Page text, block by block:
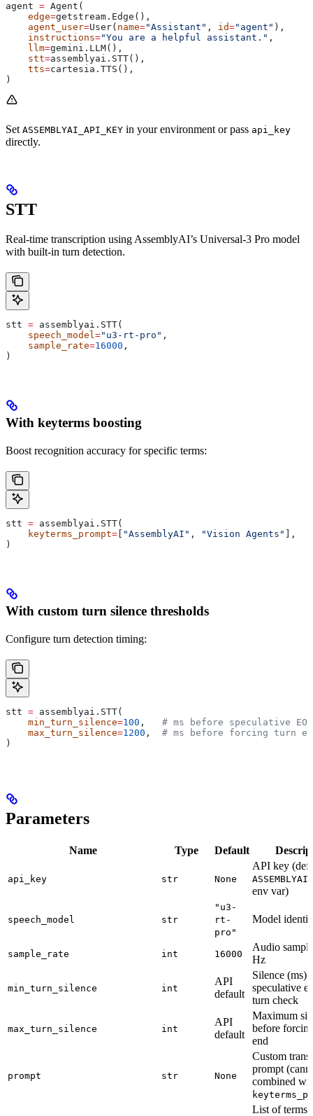
agent = Agent(
    edge
=getstream.Edge(),
    agent_user
=User( name="Assistant" , id="agent" ),
    instructions
="You are a helpful assistant." ,
    llm
=gemini.LLM(),
    stt
=assemblyai.STT(),
    tts
=cartesia.TTS(),
)
Set ASSEMBLYAI_API_KEY in your environment or pass api_key
directly.
STT
Real-time transcription using AssemblyAI’s Universal-3 Pro model
with built-in turn detection.
stt = assemblyai.STT(
    speech_model
="u3-rt-pro" ,
    sample_rate
=16000 ,
)
With keyterms boosting
Boost recognition accuracy for specific terms:
stt = assemblyai.STT(
    keyterms_prompt
= "AssemblyAI" , "Vision Agents"
],
)
With custom turn silence thresholds
Configure turn detection timing:
stt = assemblyai.STT(
    min_turn_silence
=100 , # ms before speculative
    max_turn_silence
=1200 , # ms before forcing turn
)
Parameters
Name Type Default
api_key str None
API key
env var)
speech_model str
"u3-
rt-
pro"
Model
sample_rate int 16000
Audio
Hz
min_turn_silence int
API
default
Silence (ms)
speculative
turn check
max_turn_silence int
API
default
Maximum
before
end
prompt str None
Custom
prompt
combined
List of terms